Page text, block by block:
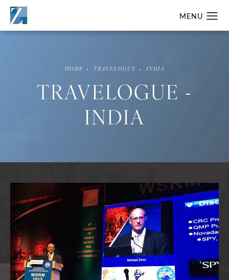
HOME TRAVELOGUE INDIA
TRAVELOGUE -
INDIA